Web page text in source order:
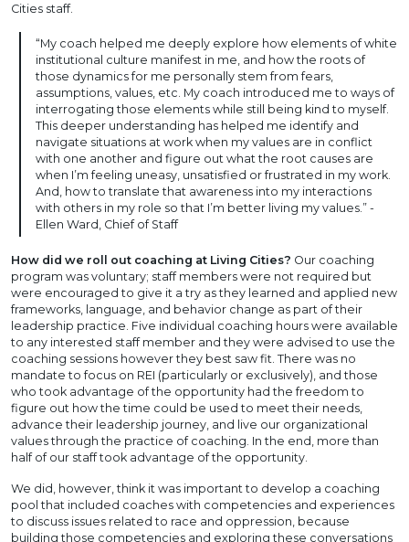
Cities staff.
“My coach helped me deeply explore how elements of white
institutional culture manifest in me, and how the roots of
those dynamics for me personally stem from fears,
assumptions, values, etc. My coach introduced me to ways of
interrogating those elements while still being kind to myself.
This deeper understanding has helped me identify and
navigate situations at work when my values are in conflict
with one another and figure out what the root causes are
when I’m feeling uneasy, unsatisfied or frustrated in my work.
And, how to translate that awareness into my interactions
with others in my role so that I’m better living my values.” -
Ellen Ward, Chief of Staff
How did we roll out coaching at Living Cities? Our coaching
program was voluntary; staff members were not required but
were encouraged to give it a try as they learned and applied new
frameworks, language, and behavior change as part of their
leadership practice. Five individual coaching hours were available
to any interested staff member and they were advised to use the
coaching sessions however they best saw fit. There was no
mandate to focus on REI (particularly or exclusively), and those
who took advantage of the opportunity had the freedom to
figure out how the time could be used to meet their needs,
advance their leadership journey, and live our organizational
values through the practice of coaching. In the end, more than
half of our staff took advantage of the opportunity.
We did, however, think it was important to develop a coaching
pool that included coaches with competencies and experiences
to discuss issues related to race and oppression, because
building those competencies and exploring these conversations